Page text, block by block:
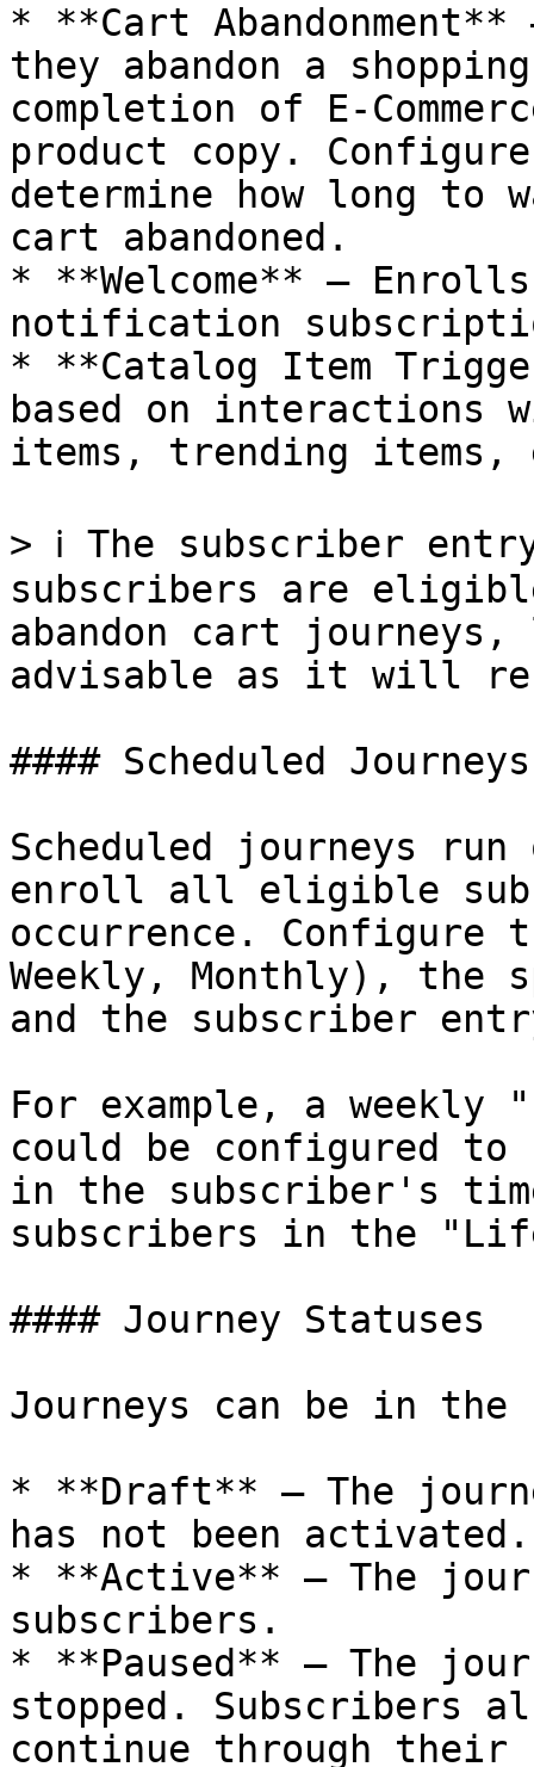
* **Cart
they abandon a
completion of E-
product copy.
determine how long to
cart abandoned.
* **Welcome** —
notification
* **Catalog Item
based on interactions
items, trending
> ℹ️ The subscriber
subscribers are
abandon cart
advisable as it will
#### Scheduled Journeys
Scheduled journeys
enroll all eligible
occurrence. Configure
Weekly, Monthly), the
and the subscriber
For example, a weekly
could be configured to
in the subscriber's
subscribers in the
#### Journey Statuses
Journeys can be in
* **Draft** — The
has not been activated.
* **Active** — The
subscribers.
* **Paused** — The
stopped. Subscribers
continue through their